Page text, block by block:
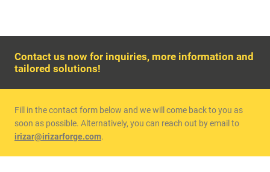
Contact us now for inquiries, more information and
tailored solutions!
Fill in the contact form below and we will come back to you as
soon as possible. Alternatively, you can reach out by email to
irizar@irizarforge.com.